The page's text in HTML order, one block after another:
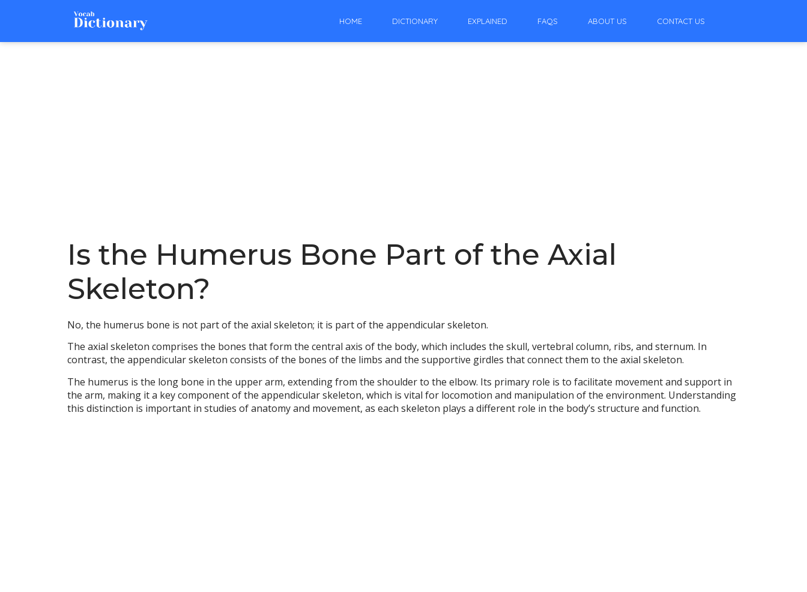
HOME DICTIONARY EXPLAINED FAQS ABOUT US CONTACT US
Is the Humerus Bone Part of the Axial
Skeleton?
No, the humerus bone is not part of the axial skeleton; it is part of the appendicular skeleton.
The axial skeleton comprises the bones that form the central axis of the body, which includes the skull, vertebral column, ribs, and sternum. In
contrast, the appendicular skeleton consists of the bones of the limbs and the supportive girdles that connect them to the axial skeleton.
The humerus is the long bone in the upper arm, extending from the shoulder to the elbow. Its primary role is to facilitate movement and support in
the arm, making it a key component of the appendicular skeleton, which is vital for locomotion and manipulation of the environment. Understanding
this distinction is important in studies of anatomy and movement, as each skeleton plays a different role in the body’s structure and function.